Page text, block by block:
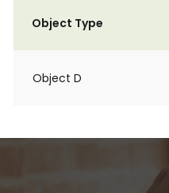
Object Type
Object D